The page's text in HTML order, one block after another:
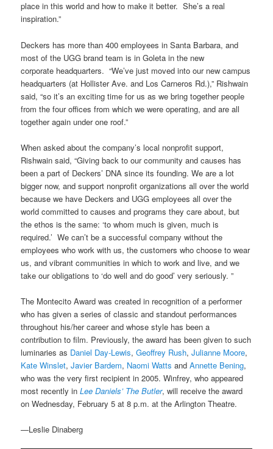
place in this world and how to make it better. She’s a real
inspiration.”
Deckers has more than 400 employees in Santa Barbara, and
most of the UGG brand team is in Goleta in the new
corporate headquarters. “We’ve just moved into our new campus
headquarters (at Hollister Ave. and Los Carneros Rd.),” Rishwain
said, “so it’s an exciting time for us as we bring together people
from the four offices from which we were operating, and are all
together again under one roof.”
When asked about the company’s local nonprofit support,
Rishwain said, “Giving back to our community and causes has
been a part of Deckers’ DNA since its founding. We are a lot
bigger now, and support nonprofit organizations all over the world
because we have Deckers and UGG employees all over the
world committed to causes and programs they care about, but
the ethos is the same: ‘to whom much is given, much is
required.’ We can’t be a successful company without the
employees who work with us, the customers who choose to wear
us, and vibrant communities in which to work and live, and we
take our obligations to ‘do well and do good’ very seriously. ”
The Montecito Award was created in recognition of a performer
who has given a series of classic and standout performances
throughout his/her career and whose style has been a
contribution to film. Previously, the award has been given to such
luminaries as Daniel Day-Lewis,Geoffrey Rush,Julianne Moore,
Kate Winslet,Javier Bardem, Naomi Watts andAnnette Bening,
who was the very first recipient in 2005. Winfrey, who appeared
most recently inLee Daniels’ The Butler, will receive the award
on Wednesday, February 5 at 8 p.m. at the Arlington Theatre.
—Leslie Dinaberg